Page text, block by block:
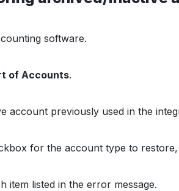
software.
of Accounts.
account previously used in the
for the account type to
item listed in the error message.